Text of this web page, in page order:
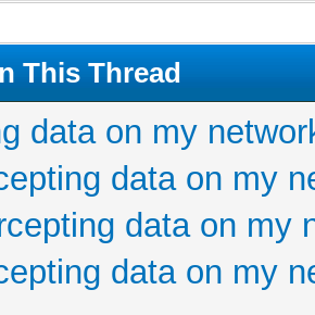
This Thread
data on my
data on my
data on my
data on my